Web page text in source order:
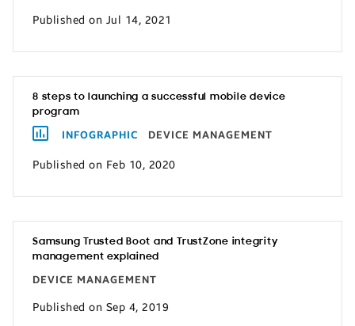
Published on Jul 14, 2021
8 steps to launching a successful mobile device
program
INFOGRAPHIC DEVICE MANAGEMENT
Published on Feb 10, 2020
Samsung Trusted Boot and TrustZone integrity
management explained
DEVICE MANAGEMENT
Published on Sep 4, 2019